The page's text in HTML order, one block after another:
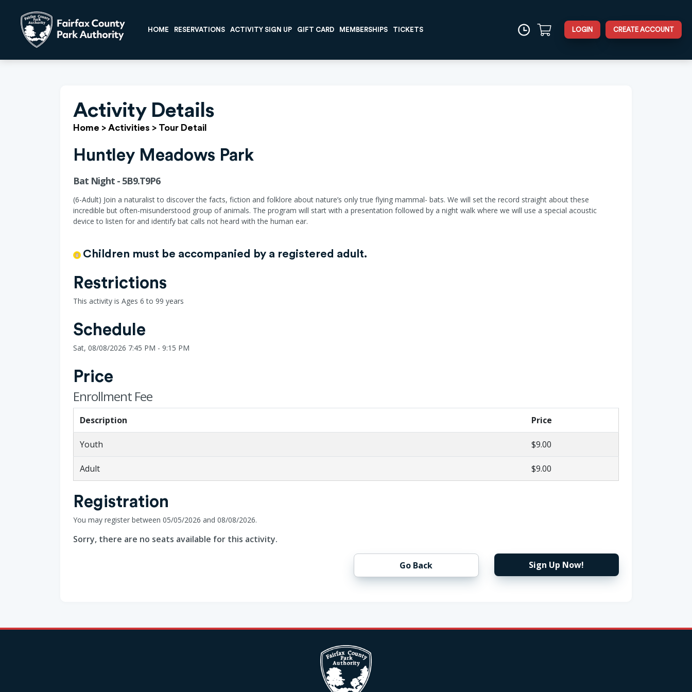
HOME RESERVATIONS ACTIVITY SIGN UP GIFT CARD MEMBERSHIPS TICKETS LOGIN CREATE ACCOUNT
Activity Details
Home > Activities > Tour Detail
Huntley Meadows Park
Bat Night - 5B9.T9P6
(6-Adult) Join a naturalist to discover the facts, fiction and folklore about nature’s only true flying mammal- bats. We will set the record straight about these
incredible but often-misunderstood group of animals. The program will start with a presentation followed by a night walk where we will use a special acoustic
device to listen for and identify bat calls not heard with the human ear.
Children must be accompanied by a registered adult.
Restrictions
This activity is Ages 6 to 99 years
Schedule
Sat, 08/08/2026 7:45 PM - 9:15 PM
Price
Enrollment Fee
Description Price
Youth $9.00
Adult $9.00
Registration
You may register between 05/05/2026 and 08/08/2026.
Sorry, there are no seats available for this activity.
Go Back Sign Up Now!